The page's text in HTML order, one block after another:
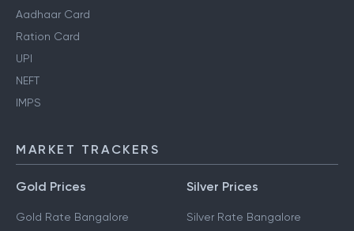
Aadhaar Card
Ration Card
UPI
NEFT
IMPS
MARKET TRACKERS
Gold Prices
Gold Rate Bangalore
Silver Prices
Silver Rate Bangalore